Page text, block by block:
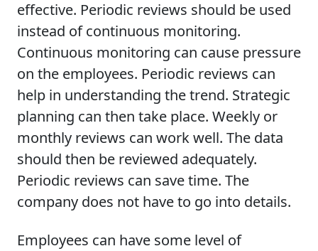
effective. Periodic reviews should be used
instead of continuous monitoring.
Continuous monitoring can cause pressure
on the employees. Periodic reviews can
help in understanding the trend. Strategic
planning can then take place. Weekly or
monthly reviews can work well. The data
should then be reviewed adequately.
Periodic reviews can save time. The
company does not have to go into details.
Employees can have some level of